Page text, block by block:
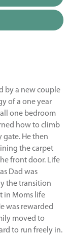
by a new couple
of a one year
one bedroom
how to climb
gate. He then
the carpet
front door. Life
Dad was
the transition
in Moms life
was rewarded
moved to
to run freely in.